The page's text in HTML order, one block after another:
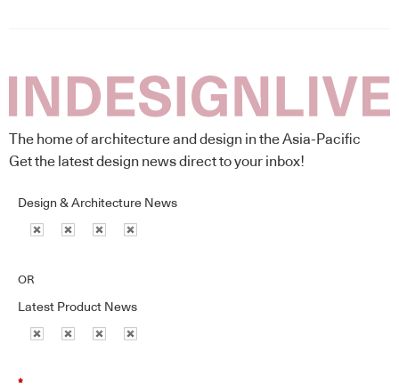
The home of architecture and design in the Asia-Pacific
Get the latest design news direct to your inbox!
Design & Architecture News
OR
Latest Product News
*